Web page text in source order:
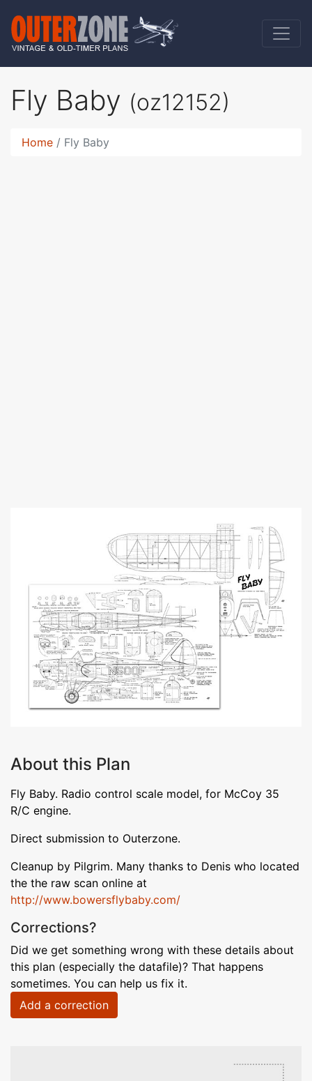
Fly Baby (oz12152)
Home Fly Baby
About this Plan
Fly Baby. Radio control scale model, for McCoy 35
R/C engine.
Direct submission to Outerzone.
Cleanup by Pilgrim. Many thanks to Denis who located
the the raw scan online at
http://www.bowersflybaby.com/
Corrections?
Did we get something wrong with these details about
this plan (especially the datafile)? That happens
sometimes. You can help us fix it.
Add a correction